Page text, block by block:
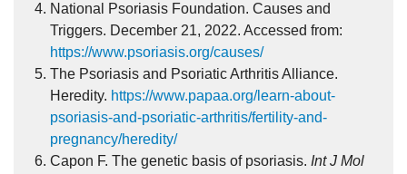
National Psoriasis Foundation. Causes and
Triggers. December 21, 2022. Accessed from:
https://www.psoriasis.org/causes/
The Psoriasis and Psoriatic Arthritis Alliance.
Heredity. https://www.papaa.org/learn-about-
psoriasis-and-psoriatic-arthritis/fertility-and-
pregnancy/heredity/
Capon F. The genetic basis of psoriasis. Int J Mol